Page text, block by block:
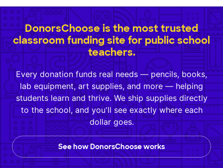
DonorsChoose is the most trusted
classroom funding site for public school
teachers.
Every donation funds real needs — pencils, books,
lab equipment, art supplies, and more — helping
students learn and thrive. We ship supplies directly
to the school, and you'll see exactly where each
dollar goes.
See how DonorsChoose works